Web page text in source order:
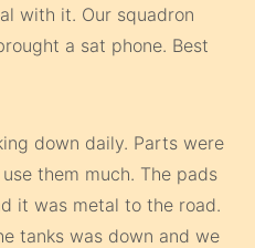
with it. Our squadron
a sat phone. Best
down daily. Parts were
them much. The pads
it was metal to the road.
tanks was down and we